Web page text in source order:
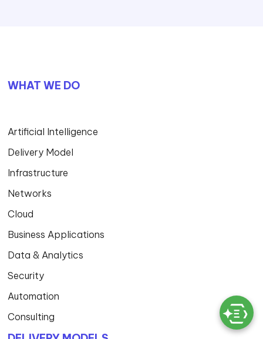
WHAT WE DO
Artificial Intelligence
Delivery Model
Infrastructure
Networks
Cloud
Business Applications
Data & Analytics
Security
Automation
Consulting